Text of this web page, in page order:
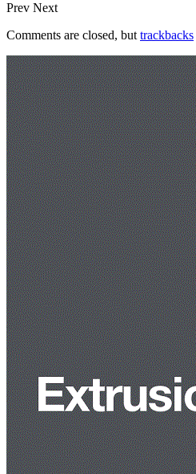
Prev Next
Comments are closed, but trackbacks